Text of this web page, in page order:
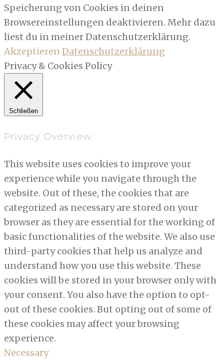
Speicherung von Cookies in deinen
Browsereinstellungen deaktivieren. Mehr dazu
liest du in meiner Datenschutzerklärung.
AkzeptierenDatenschutzerklärung
Privacy & Cookies Policy
Schließen
Privacy Overview
This website uses cookies to improve your
experience while you navigate through the
website. Out of these, the cookies that are
categorized as necessary are stored on your
browser as they are essential for the working of
basic functionalities of the website. We also use
third-party cookies that help us analyze and
understand how you use this website. These
cookies will be stored in your browser only with
your consent. You also have the option to opt-
out of these cookies. But opting out of some of
these cookies may affect your browsing
experience.
Necessary